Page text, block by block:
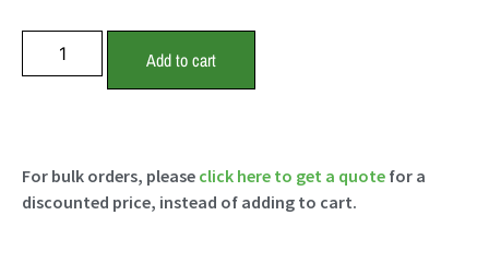
Add to cart
For bulk orders, please click here to get a quote for a
discounted price, instead of adding to cart.